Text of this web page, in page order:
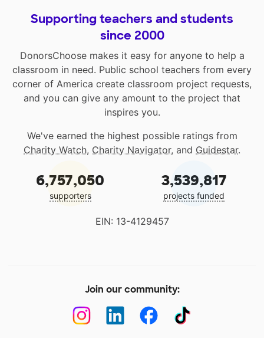
Supporting teachers and students
since 2000
DonorsChoose makes it easy for anyone to help a
classroom in need. Public school teachers from every
corner of America create classroom project requests,
and you can give any amount to the project that
inspires you.
We've earned the highest possible ratings from
Charity Watch, Charity Navigator, and Guidestar.
6,757,050
supporters
3,539,817
projects funded
EIN: 13-4129457
Join our community: